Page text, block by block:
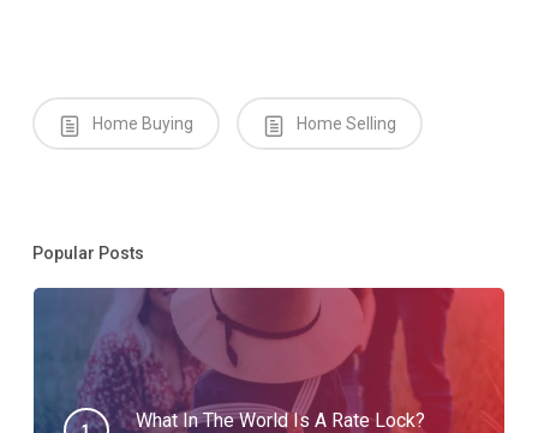
Home Buying Home Selling
Popular Posts
What In The World Is A Rate Lock?